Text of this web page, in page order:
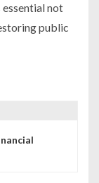
not
public